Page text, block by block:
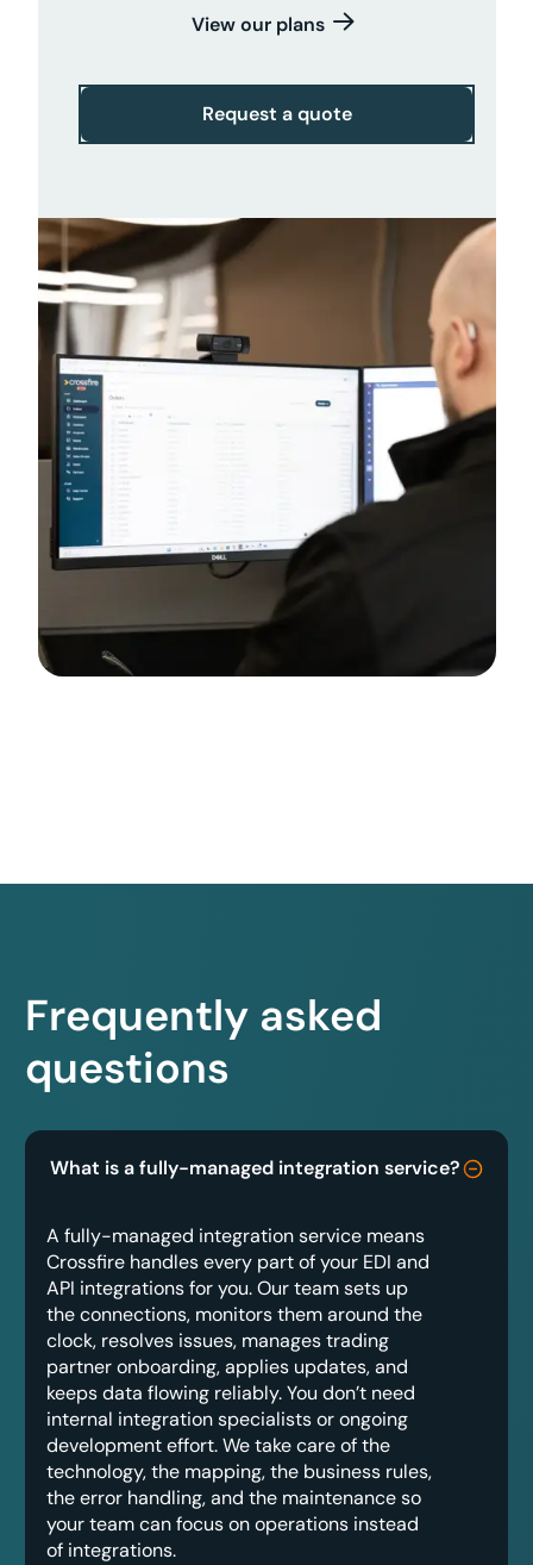
View our plans
Request a quote
Frequently asked
questions
What is a fully-managed integration service?
A fully-managed integration service means
Crossfire handles every part of your EDI and
API integrations for you. Our team sets up
the connections, monitors them around the
clock, resolves issues, manages trading
partner onboarding, applies updates, and
keeps data flowing reliably. You don’t need
internal integration specialists or ongoing
development effort. We take care of the
technology, the mapping, the business rules,
the error handling, and the maintenance so
your team can focus on operations instead
of integrations.